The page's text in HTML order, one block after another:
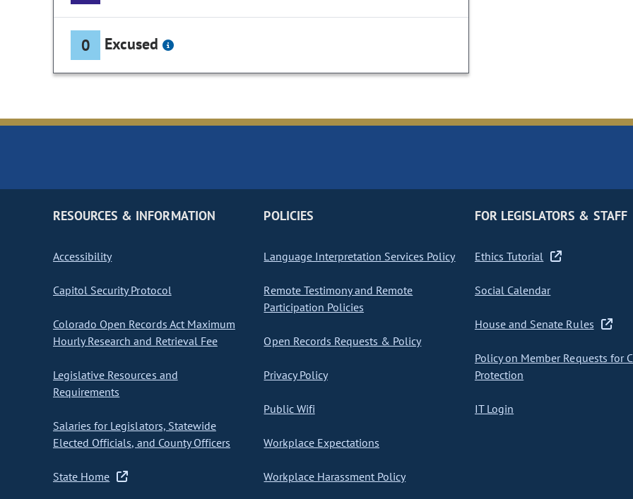
0 Excused
RESOURCES & INFORMATION
Accessibility
Capitol Security Protocol
Colorado Open Records Act Maximum
Hourly Research and Retrieval Fee
Legislative Resources and
Requirements
Salaries for Legislators, Statewide
Elected Officials, and County Officers
State Home
POLICIES
Language Interpretation Services Policy
Remote Testimony and Remote
Participation Policies
Open Records Requests & Policy
Privacy Policy
Public Wifi
Workplace Expectations
Workplace Harassment Policy
FOR LEGISLATORS & STAFF
Ethics Tutorial
Social Calendar
House and Senate Rules
Policy on Member Requests for
Protection
IT Login